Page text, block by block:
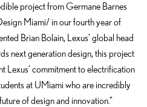
project from Germane Barnes
Miami/ in our fourth year of
Brian Bolain, Lexus’ global head
next generation design, this project
Lexus’ commitment to electrification
at UMiami who are incredibly
of design and innovation.”